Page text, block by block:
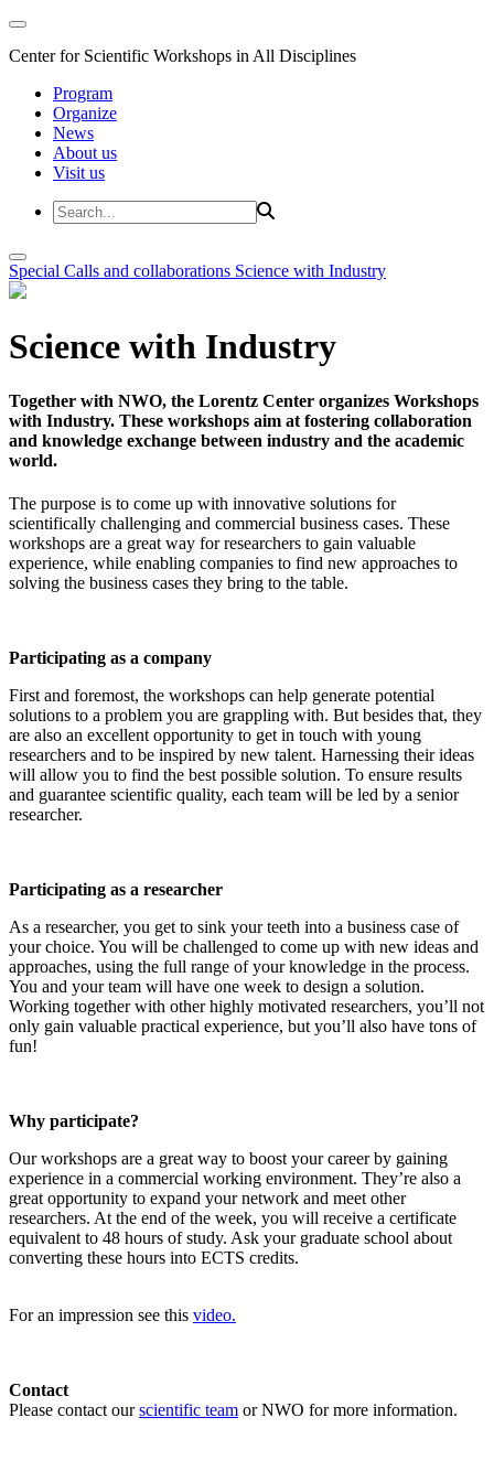
Center for Scientific Workshops in All Disciplines
Program
Organize
News
About us
Visit us
Special Calls and collaborations Science with Industry
Science with Industry
Together with NWO, the Lorentz Center organizes Workshops
with Industry. These workshops aim at fostering collaboration
and knowledge exchange between industry and the academic
world.
The purpose is to come up with innovative solutions for
scientifically challenging and commercial business cases. These
workshops are a great way for researchers to gain valuable
experience, while enabling companies to find new approaches to
solving the business cases they bring to the table.
Participating as a company
First and foremost, the workshops can help generate potential
solutions to a problem you are grappling with. But besides that, they
are also an excellent opportunity to get in touch with young
researchers and to be inspired by new talent. Harnessing their ideas
will allow you to find the best possible solution. To ensure results
and guarantee scientific quality, each team will be led by a senior
researcher.
Participating as a researcher
As a researcher, you get to sink your teeth into a business case of
your choice. You will be challenged to come up with new ideas and
approaches, using the full range of your knowledge in the process.
You and your team will have one week to design a solution.
Working together with other highly motivated researchers, you’ll not
only gain valuable practical experience, but you’ll also have tons of
fun!
Why participate?
Our workshops are a great way to boost your career by gaining
experience in a commercial working environment. They’re also a
great opportunity to expand your network and meet other
researchers. At the end of the week, you will receive a certificate
equivalent to 48 hours of study. Ask your graduate school about
converting these hours into ECTS credits.
For an impression see this video.
Contact
Please contact ourscientific team or NWO for more information.